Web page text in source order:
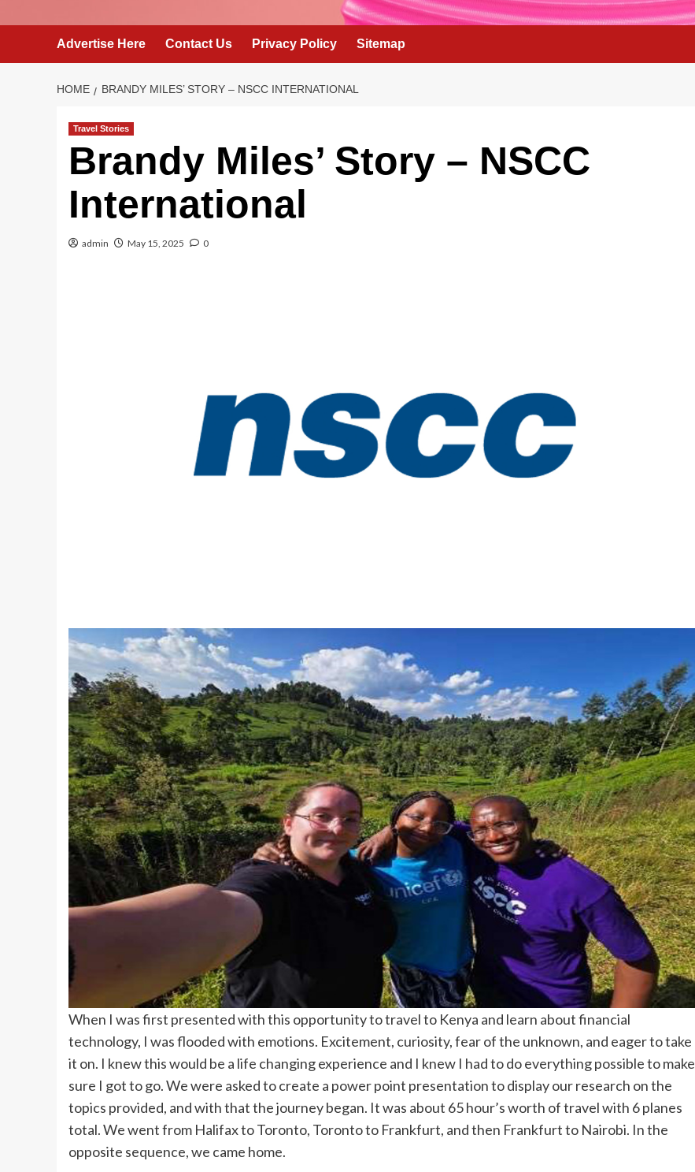
Advertise Here Contact Us Privacy Policy Sitemap
HOME BRANDY MILES’ STORY – NSCC INTERNATIONAL
Travel Stories
Brandy Miles’ Story – NSCC
International
admin May 15, 2025 0
When I was first presented with this opportunity to travel to Kenya and learn about financial
technology, I was flooded with emotions. Excitement, curiosity, fear of the unknown, and eager to take
it on. I knew this would be a life changing experience and I knew I had to do everything possible to make
sure I got to go. We were asked to create a power point presentation to display our research on the
topics provided, and with that the journey began. It was about 65 hour’s worth of travel with 6 planes
total. We went from Halifax to Toronto, Toronto to Frankfurt, and then Frankfurt to Nairobi. In the
opposite sequence, we came home.